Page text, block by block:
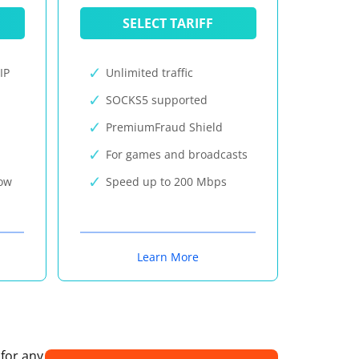
SELECT TARIFF
Unlimited traffic
SOCKS5 supported
PremiumFraud Shield
For games and broadcasts
Speed up to 200 Mbps
Learn More